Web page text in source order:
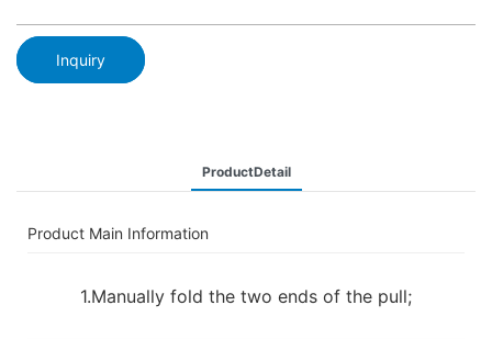
Inquiry
ProductDetail
Product Main Information
1.Manually fold the two ends of the pull;